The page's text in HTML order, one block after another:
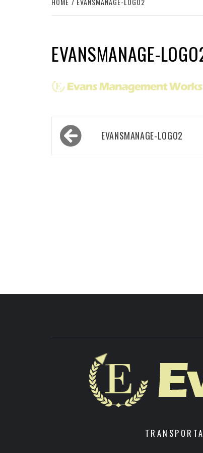
EVANSMANAGE-
Post
navigationEVANSMANAGE-LOGO2